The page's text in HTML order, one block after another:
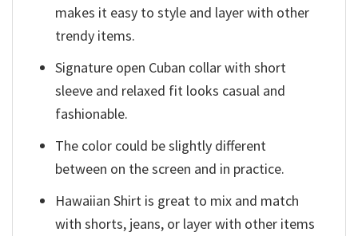
makes it easy to style and layer with other
trendy items.
Signature open Cuban collar with short
sleeve and relaxed fit looks casual and
fashionable.
The color could be slightly different
between on the screen and in practice.
Hawaiian Shirt is great to mix and match
with shorts, jeans, or layer with other items